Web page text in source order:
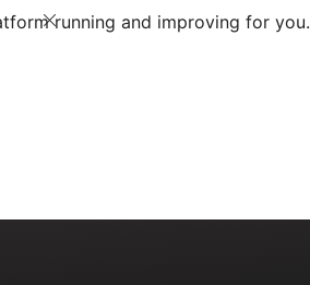
running and improving for you.